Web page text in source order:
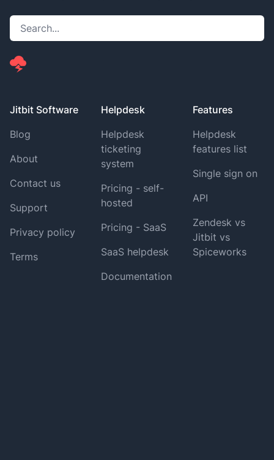
Jitbit Software
Blog
About
Contact us
Support
Privacy policy
Terms
Helpdesk
Helpdesk
ticketing
system
Pricing - self-
hosted
Pricing - SaaS
SaaS helpdesk
Documentation
Features
Helpdesk
features list
Single sign on
API
Zendesk vs
Jitbit vs
Spiceworks